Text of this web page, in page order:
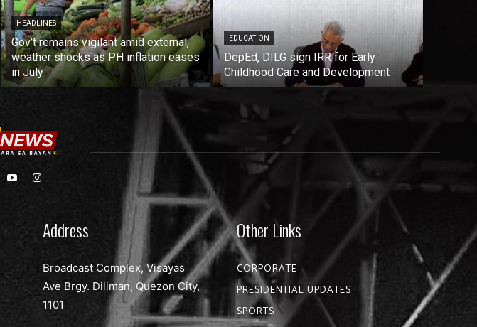
HEADLINES
Gov’t remains vigilant amid external,
weather shocks as PH inflation eases
in July
EDUCATION
DepEd, DILG sign IRR for Early
Childhood Care and Development
Address
Broadcast Complex, Visayas
Ave Brgy. Diliman, Quezon City,
1101
Other Links
CORPORATE
PRESIDENTIAL UPDATES
SPORTS